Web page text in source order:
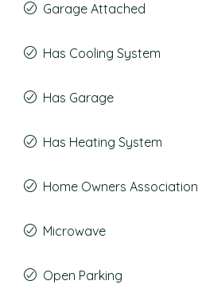
Garage Attached
Has Cooling System
Has Garage
Has Heating System
Home Owners Association
Microwave
Open Parking